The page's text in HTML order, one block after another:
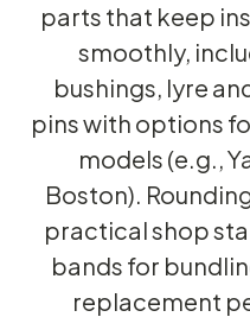
parts that keep
smoothly,
bushings, lyre
pins with options
models (e.g.,
Boston).
practical shop
bands for
replacement